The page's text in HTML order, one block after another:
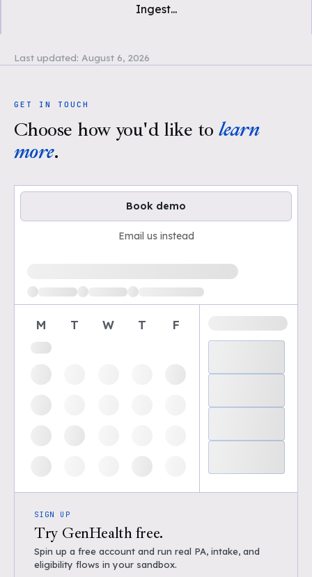
Ingest...
Last updated: August 6, 2026
GET IN TOUCH
Choose how you'd like to learn
more.
Book demo
Email us instead
Loading available demo times
M T W T F
SIGN UP
Try GenHealth free.
Spin up a free account and run real PA, intake, and
eligibility flows in your sandbox.